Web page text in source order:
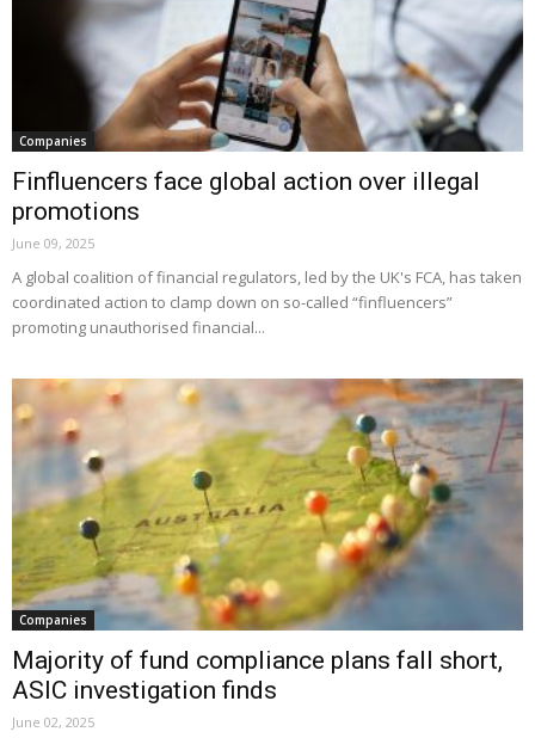
Companies
Finfluencers face global action over illegal
promotions
June 09, 2025
A global coalition of financial regulators, led by the UK's FCA, has taken
coordinated action to clamp down on so-called “finfluencers”
promoting unauthorised financial...
Companies
Majority of fund compliance plans fall short,
ASIC investigation finds
June 02, 2025